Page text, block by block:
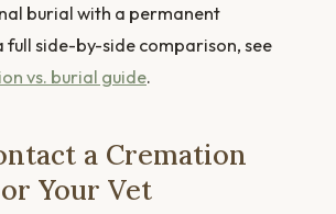
burial with a permanent
full side-by-side comparison, see
vs. burial guide.
a Cremation
Your Vet